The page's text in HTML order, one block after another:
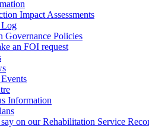
Impact Assessments
Log
Governance Policies
an FOI request
Information
on our Rehabilitation Service